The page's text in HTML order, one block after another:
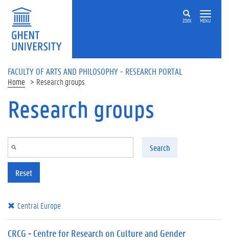
Skip to main content
ZOEK MENU
FACULTY OF ARTS AND PHILOSOPHY - RESEARCH PORTAL
Home Research groups
Research groups
Search
Reset
Central Europe
CRCG - Centre for Research on Culture and Gender